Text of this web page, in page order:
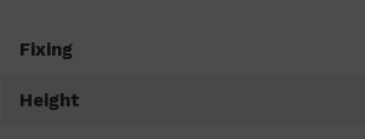
Fixing
Height